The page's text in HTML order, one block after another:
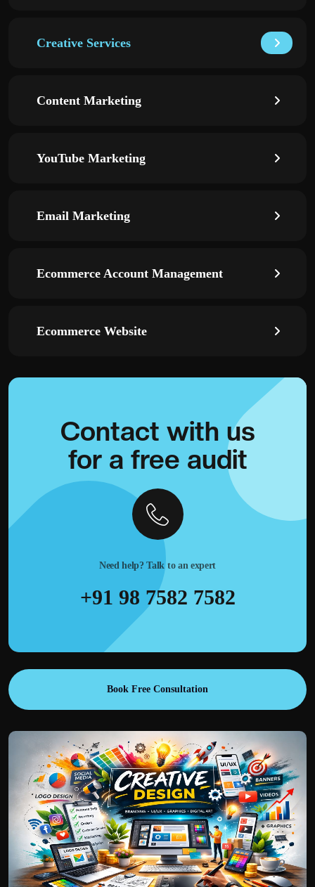
Creative Services
Content Marketing
YouTube Marketing
Email Marketing
Ecommerce Account Management
Ecommerce Website
Contact with us
for a free audit
Need help? Talk to an expert
+91 98 7582 7582
Book Free Consultation